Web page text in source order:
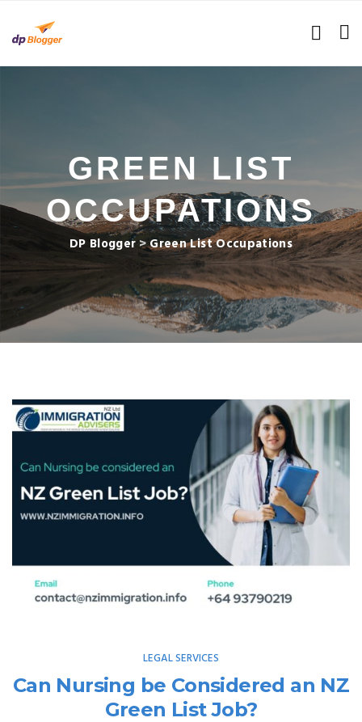
GREEN LIST
OCCUPATIONS
DP Blogger>Green List Occupations
LEGAL SERVICES
Can Nursing be Considered an NZ
Green List Job?